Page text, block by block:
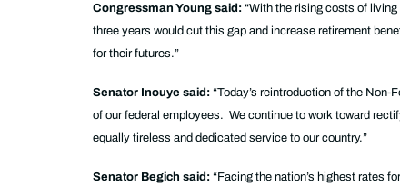
Congressman Young said: “With the rising costs of
three years would cut this gap and increase retirement
for their futures.”
Senator Inouye said: “Today’s reintroduction of the
of our federal employees. We continue to work toward
equally tireless and dedicated service to our country.”
Senator Begich said: “Facing the nation’s highest rates